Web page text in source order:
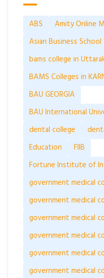
ABS
Amity Online
Asian Business School
bams college in
BAMS Colleges in
BAU GEORGIA
BAU International
dental college
Education
FIIB
Fortune Institute of
government medical
government medical
government medical
government medical
government medical
government medical